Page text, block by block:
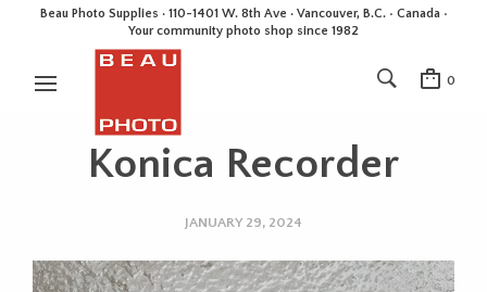
Beau Photo Supplies · 110-1401 W. 8th Ave · Vancouver, B.C. • Canada •
Your community photo shop since 1982
0
Konica Recorder
JANUARY 29, 2024